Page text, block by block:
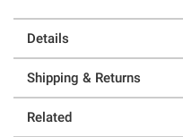
Details
Shipping & Returns
Related